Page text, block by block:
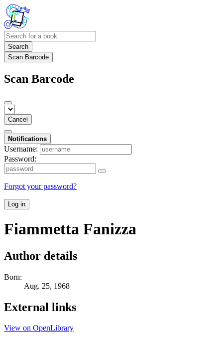
Search
Scan Barcode
Scan Barcode
Cancel
Notifications
Username:
Password:
Forgot your password?
Log in
Fiammetta Fanizza
Author details
Born:
Aug. 25, 1968
External links
View on OpenLibrary